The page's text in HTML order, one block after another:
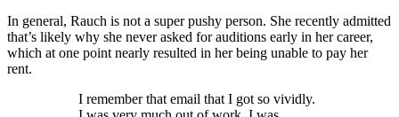
In general, Rauch is not a super pushy person. She recently admitted
that’s likely why she never asked for auditions early in her career,
which at one point nearly resulted in her being unable to pay her
rent.
I remember that email that I got so vividly.